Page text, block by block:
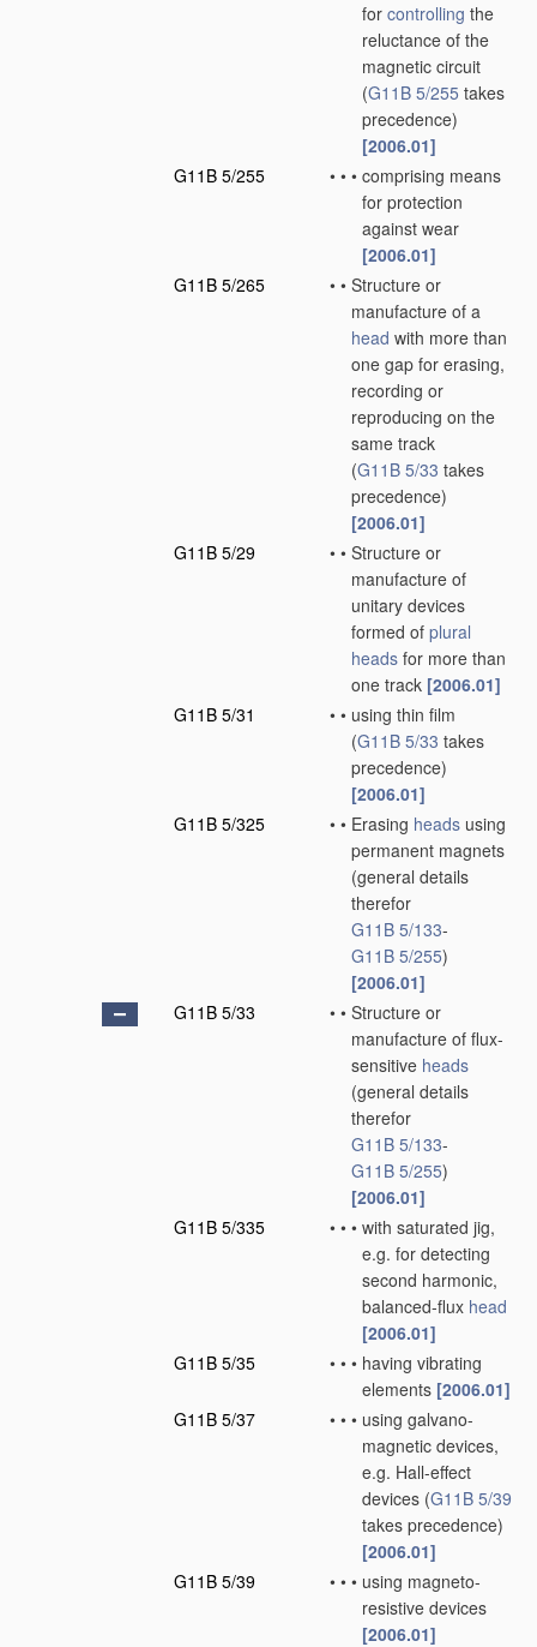
for controlling the
reluctance of the
magnetic circuit
(G11B 5/255 takes
precedence)
[2006.01]
G11B 5/255
• • • comprising means
for protection
against wear
[2006.01]
G11B 5/265
• • Structure or
manufacture of a
head with more than
one gap for erasing,
recording or
reproducing on the
same track
(G11B 5/33 takes
precedence)
[2006.01]
G11B 5/29
• • Structure or
manufacture of
unitary devices
formed of plural
heads for more than
one track [2006.01]
G11B 5/31
• • using thin film
(G11B 5/33 takes
precedence)
[2006.01]
G11B 5/325
• • Erasing heads using
permanent magnets
(general details
therefor
G11B 5/133-
G11B 5/255)
[2006.01]
G11B 5/33
• • Structure or
manufacture of flux-
sensitive heads
(general details
therefor
G11B 5/133-
G11B 5/255)
[2006.01]
G11B 5/335
• • • with saturated jig,
e.g. for detecting
second harmonic,
balanced-flux head
[2006.01]
G11B 5/35
• • • having vibrating
elements [2006.01]
G11B 5/37
• • • using galvano-
magnetic devices,
e.g. Hall-effect
devices (G11B 5/39
takes precedence)
[2006.01]
G11B 5/39
• • • using magneto-
resistive devices
[2006.01]